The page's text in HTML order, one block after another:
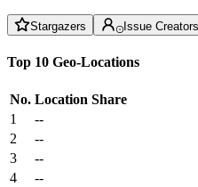
Stargazers Issue Creators
Top 10 Geo-Locations
No. Location Share
1
--
2
--
3
--
4
--